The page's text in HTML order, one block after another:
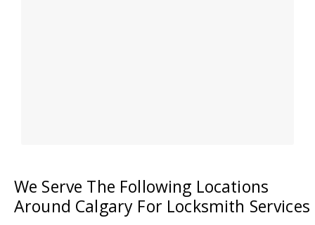
We Serve The Following Locations
Around Calgary For Locksmith Services